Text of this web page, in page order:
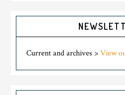
Current and archives >View